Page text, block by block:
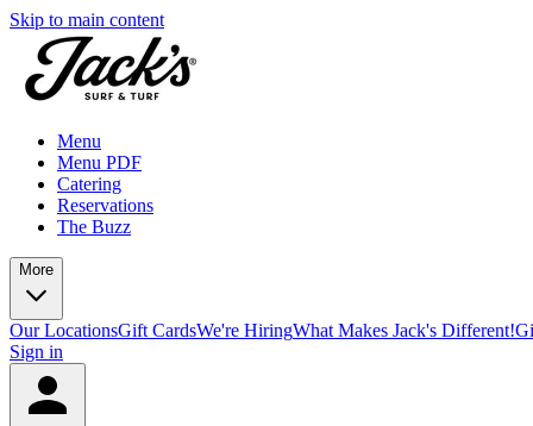
Skip to main content
Menu
Menu PDF
Catering
Reservations
The Buzz
More
Our LocationsGift CardsWe're HiringWhat Makes Jack's Different!
Sign in